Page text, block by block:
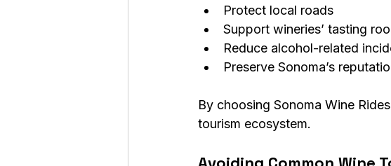
Protect local roads
Support wineries’ tasting
Reduce alcohol-related
Preserve Sonoma’s
By choosing Sonoma Wine
tourism ecosystem.